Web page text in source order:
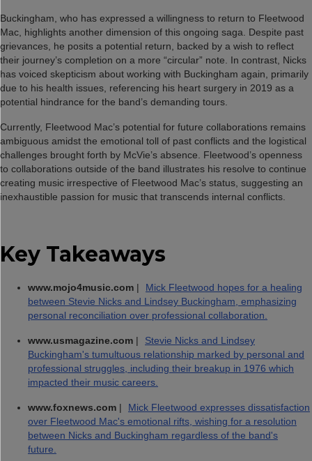
Buckingham, who has expressed a willingness to return to Fleetwood
Mac, highlights another dimension of this ongoing saga. Despite past
grievances, he posits a potential return, backed by a wish to reflect
their journey’s completion on a more “circular” note. In contrast, Nicks
has voiced skepticism about working with Buckingham again, primarily
due to his health issues, referencing his heart surgery in 2019 as a
potential hindrance for the band’s demanding tours.
Currently, Fleetwood Mac’s potential for future collaborations remains
ambiguous amidst the emotional toll of past conflicts and the logistical
challenges brought forth by McVie’s absence. Fleetwood’s openness
to collaborations outside of the band illustrates his resolve to continue
creating music irrespective of Fleetwood Mac’s status, suggesting an
inexhaustible passion for music that transcends internal conflicts.
Key Takeaways
www.mojo4music.com |
Mick Fleetwood hopes for a healing
between Stevie Nicks and Lindsey Buckingham, emphasizing
personal reconciliation over professional collaboration.
www.usmagazine.com |
Stevie Nicks and Lindsey
Buckingham's tumultuous relationship marked by personal and
professional struggles, including their breakup in 1976 which
impacted their music careers.
www.foxnews.com |
Mick Fleetwood expresses dissatisfaction
over Fleetwood Mac's emotional rifts, wishing for a resolution
between Nicks and Buckingham regardless of the band's
future.